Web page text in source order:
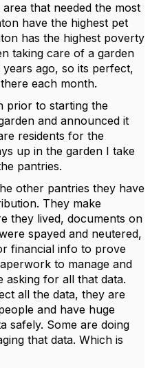
that needed the most
have the highest pet
has the highest poverty
taking care of a garden
ago, so its perfect,
each month.
prior to starting the
and announced it
residents for the
up in the garden I take
pantries.
other pantries they have
They make
they lived, documents on
spayed and neutered,
financial info to prove
to manage and
asking for all that data.
all the data, they are
and have huge
safely. Some are doing
that data. Which is